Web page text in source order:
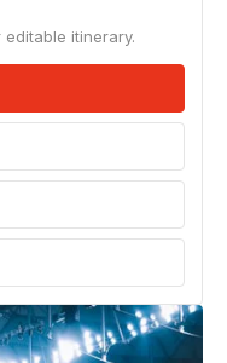
itinerary.